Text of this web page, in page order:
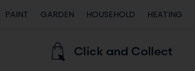
PAINT GARDEN HOUSEHOLD HEATING